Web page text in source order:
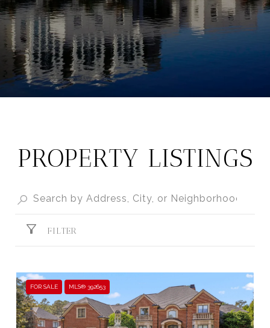
PROPERTY LISTINGS
FILTER
FOR SALE MLS® 392653